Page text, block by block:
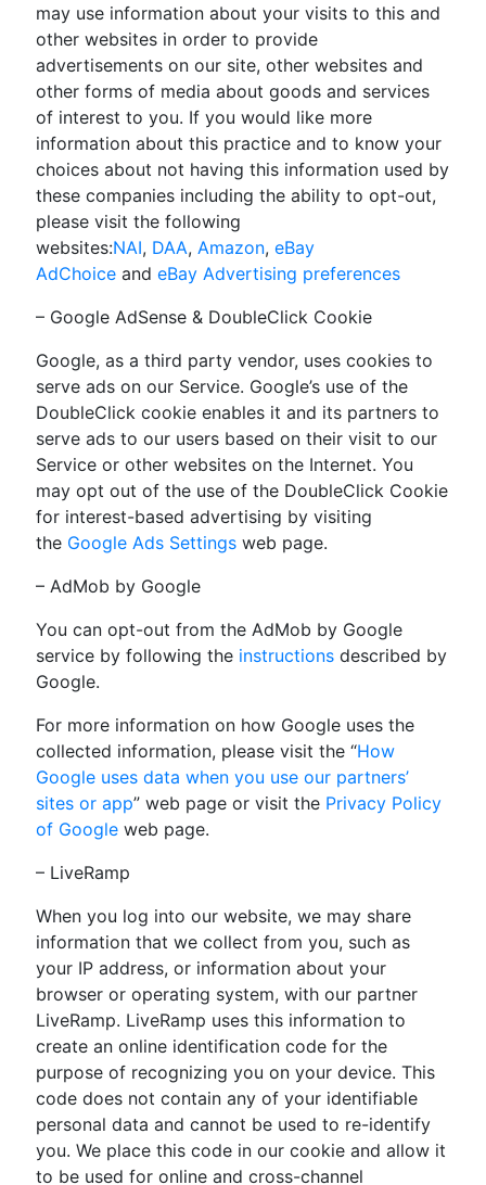
may use information about your visits to this and
other websites in order to provide
advertisements on our site, other websites and
other forms of media about goods and services
of interest to you. If you would like more
information about this practice and to know your
choices about not having this information used by
these companies including the ability to opt-out,
please visit the following
websites:NAI, DAA, Amazon,eBay
AdChoice andeBay Advertising preferences
– Google AdSense & DoubleClick Cookie
Google, as a third party vendor, uses cookies to
serve ads on our Service. Google’s use of the
DoubleClick cookie enables it and its partners to
serve ads to our users based on their visit to our
Service or other websites on the Internet. You
may opt out of the use of the DoubleClick Cookie
for interest-based advertising by visiting
the Google Ads Settings web page.
– AdMob by Google
You can opt-out from the AdMob by Google
service by following the instructions described by
Google.
For more information on how Google uses the
collected information, please visit the “How
Google uses data when you use our partners’
sites or app” web page or visit the Privacy Policy
of Google web page.
– LiveRamp
When you log into our website, we may share
information that we collect from you, such as
your IP address, or information about your
browser or operating system, with our partner
LiveRamp. LiveRamp uses this information to
create an online identification code for the
purpose of recognizing you on your device. This
code does not contain any of your identifiable
personal data and cannot be used to re-identify
you. We place this code in our cookie and allow it
to be used for online and cross-channel